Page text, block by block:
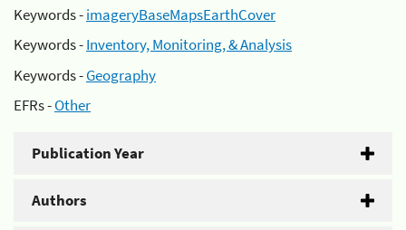
Keywords -imageryBaseMapsEarthCover
Keywords -Inventory, Monitoring, & Analysis
Keywords -Geography
EFRs -Other
Publication Year
Authors